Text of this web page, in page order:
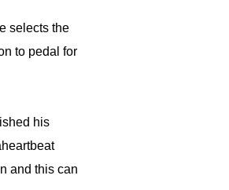
selects the
to pedal for
his
and this can